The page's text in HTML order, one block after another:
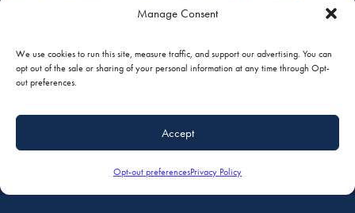
Manage Consent
We use cookies to run this site, measure traffic, and support our advertising. You can
opt out of the sale or sharing of your personal information at any time through Opt-
out preferences.
Accept
Opt-out preferencesPrivacy Policy